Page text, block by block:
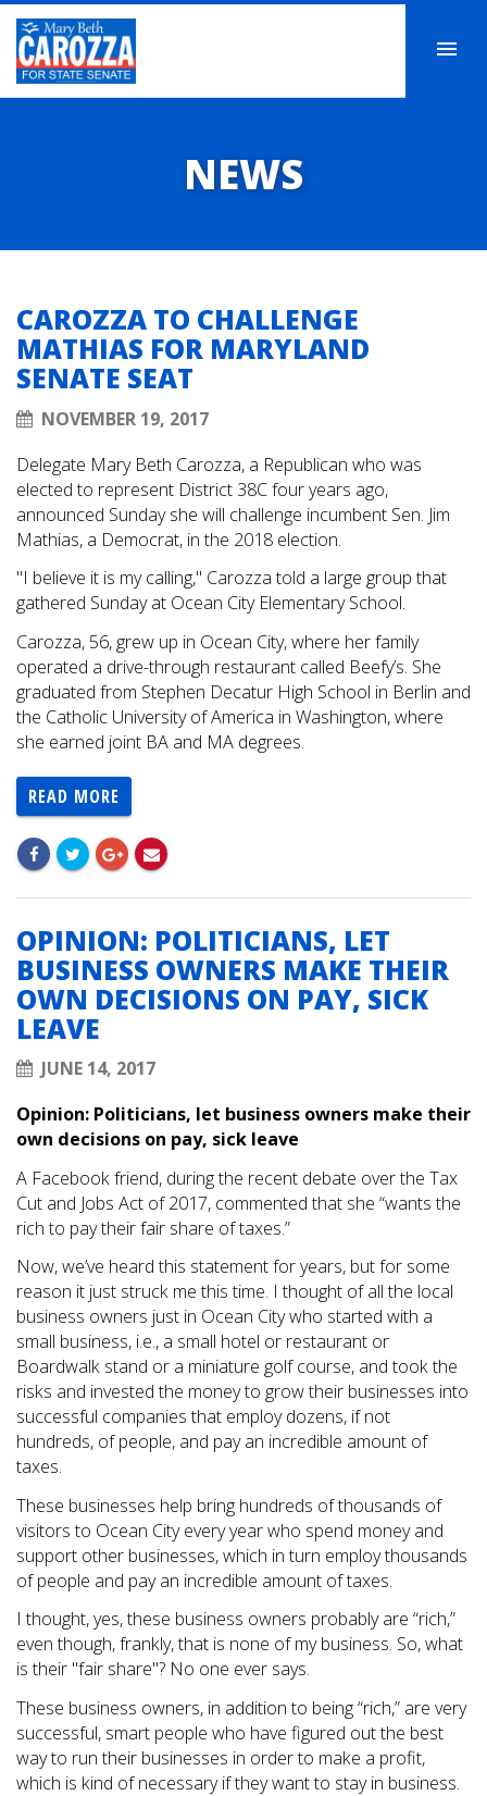
NEWS
CAROZZA TO CHALLENGE
MATHIAS FOR MARYLAND
SENATE SEAT
NOVEMBER 19, 2017
Delegate Mary Beth Carozza, a Republican who was
elected to represent District 38C four years ago,
announced Sunday she will challenge incumbent Sen. Jim
Mathias, a Democrat, in the 2018 election.
"I believe it is my calling," Carozza told a large group that
gathered Sunday at Ocean City Elementary School.
Carozza, 56, grew up in Ocean City, where her family
operated a drive-through restaurant called Beefy’s. She
graduated from Stephen Decatur High School in Berlin and
the Catholic University of America in Washington, where
she earned joint BA and MA degrees.
READ MORE
OPINION: POLITICIANS, LET
BUSINESS OWNERS MAKE THEIR
OWN DECISIONS ON PAY, SICK
LEAVE
JUNE 14, 2017
Opinion: Politicians, let business owners make their
own decisions on pay, sick leave
A Facebook friend, during the recent debate over the Tax
Cut and Jobs Act of 2017, commented that she “wants the
rich to pay their fair share of taxes.”
Now, we’ve heard this statement for years, but for some
reason it just struck me this time. I thought of all the local
business owners just in Ocean City who started with a
small business, i.e., a small hotel or restaurant or
Boardwalk stand or a miniature golf course, and took the
risks and invested the money to grow their businesses into
successful companies that employ dozens, if not
hundreds, of people, and pay an incredible amount of
taxes.
These businesses help bring hundreds of thousands of
visitors to Ocean City every year who spend money and
support other businesses, which in turn employ thousands
of people and pay an incredible amount of taxes.
I thought, yes, these business owners probably are “rich,”
even though, frankly, that is none of my business. So, what
is their "fair share"? No one ever says.
These business owners, in addition to being “rich,” are very
successful, smart people who have figured out the best
way to run their businesses in order to make a profit,
which is kind of necessary if they want to stay in business.